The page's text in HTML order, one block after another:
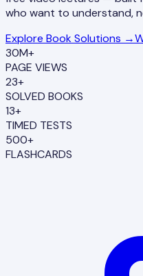
who want to understand,
Explore Book Solutions →
30M+
PAGE VIEWS
23+
SOLVED BOOKS
13+
TIMED TESTS
500+
FLASHCARDS